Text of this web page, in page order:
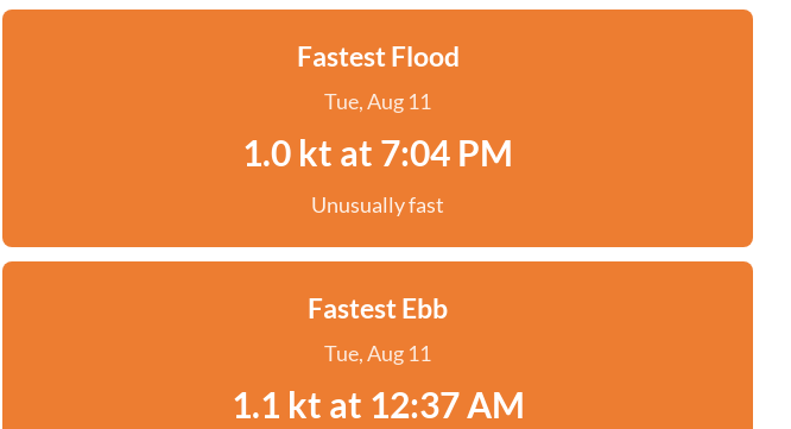
Fastest Flood
Tue, Aug 11
1.0 kt at 7:04 PM
Unusually fast
Fastest Ebb
Tue, Aug 11
1.1 kt at 12:37 AM